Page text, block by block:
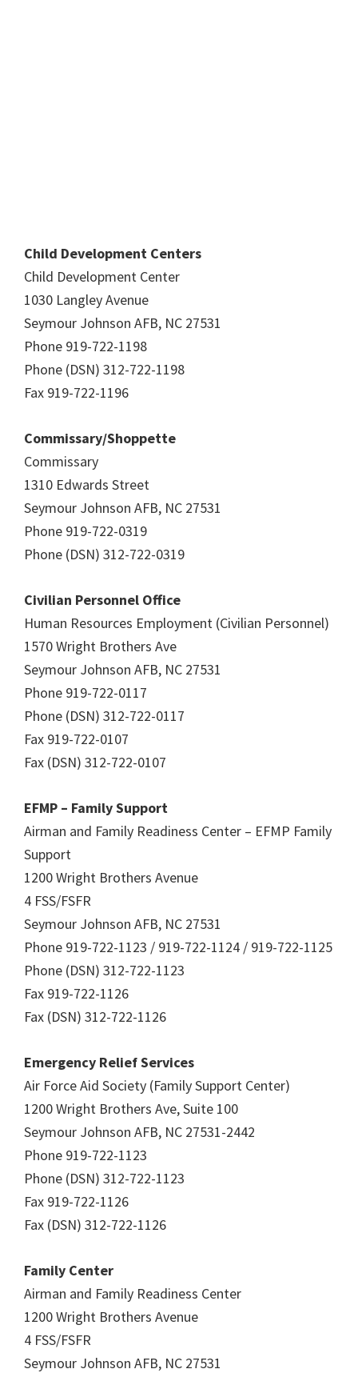
Child Development Centers
Child Development Center
1030 Langley Avenue
Seymour Johnson AFB, NC 27531
Phone 919-722-1198
Phone (DSN) 312-722-1198
Fax 919-722-1196
Commissary/Shoppette
Commissary
1310 Edwards Street
Seymour Johnson AFB, NC 27531
Phone 919-722-0319
Phone (DSN) 312-722-0319
Civilian Personnel Office
Human Resources Employment (Civilian Personnel)
1570 Wright Brothers Ave
Seymour Johnson AFB, NC 27531
Phone 919-722-0117
Phone (DSN) 312-722-0117
Fax 919-722-0107
Fax (DSN) 312-722-0107
EFMP – Family Support
Airman and Family Readiness Center – EFMP Family
Support
1200 Wright Brothers Avenue
4 FSS/FSFR
Seymour Johnson AFB, NC 27531
Phone 919-722-1123 / 919-722-1124 / 919-722-1125
Phone (DSN) 312-722-1123
Fax 919-722-1126
Fax (DSN) 312-722-1126
Emergency Relief Services
Air Force Aid Society (Family Support Center)
1200 Wright Brothers Ave, Suite 100
Seymour Johnson AFB, NC 27531-2442
Phone 919-722-1123
Phone (DSN) 312-722-1123
Fax 919-722-1126
Fax (DSN) 312-722-1126
Family Center
Airman and Family Readiness Center
1200 Wright Brothers Avenue
4 FSS/FSFR
Seymour Johnson AFB, NC 27531